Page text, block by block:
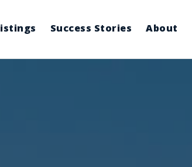
Success Stories About